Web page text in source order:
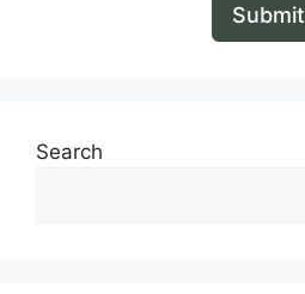
Submit
Search